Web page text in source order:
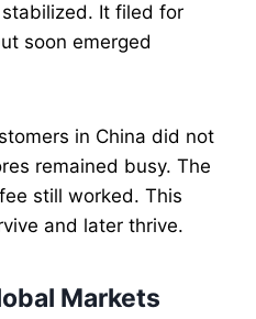
It filed for
soon emerged
in China did not
remained busy. The
still worked. This
and later thrive.
Markets